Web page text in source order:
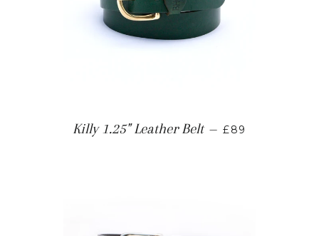
Killy 1.25" Leather Belt — £89